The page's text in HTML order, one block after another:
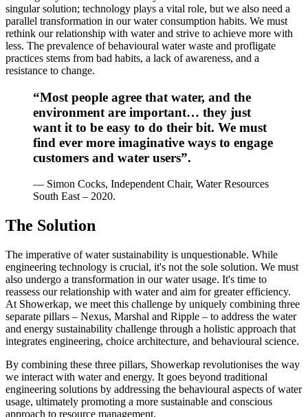
singular solution; technology plays a vital role, but we also need a
parallel transformation in our water consumption habits. We must
rethink our relationship with water and strive to achieve more with
less. The prevalence of behavioural water waste and profligate
practices stems from bad habits, a lack of awareness, and a
resistance to change.
“Most people agree that water, and the
environment are important… they just
want it to be easy to do their bit. We must
find ever more imaginative ways to engage
customers and water users”.
— Simon Cocks, Independent Chair, Water Resources
South East – 2020.
The Solution
The imperative of water sustainability is unquestionable. While
engineering technology is crucial, it's not the sole solution. We must
also undergo a transformation in our water usage. It's time to
reassess our relationship with water and aim for greater efficiency.
At Showerkap, we meet this challenge by uniquely combining three
separate pillars – Nexus, Marshal and Ripple – to address the water
and energy sustainability challenge through a holistic approach that
integrates engineering, choice architecture, and behavioural science.
By combining these three pillars, Showerkap revolutionises the way
we interact with water and energy. It goes beyond traditional
engineering solutions by addressing the behavioural aspects of water
usage, ultimately promoting a more sustainable and conscious
approach to resource management.